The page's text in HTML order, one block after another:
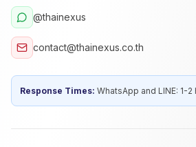
@thainexus
contact@thainexus.co.th
Response Times: WhatsApp and LINE: 1-2